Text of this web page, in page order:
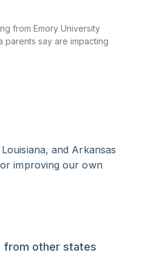
from Emory University
parents say are impacting
from other states